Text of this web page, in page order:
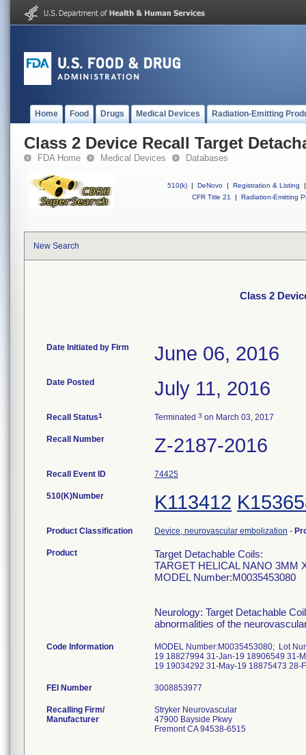
Home Food Drugs Medical Devices Radiation-Emitting
Class 2 Device Recall Target
FDA Home Medical Devices Databases
510(k) | DeNovo | Registration & Listing
|
CFR Title 21
| Radiation-Emitting
New Search
Class 2
Date Initiated by Firm June 06, 2016
Date Posted July 11, 2016
Recall Status1 Terminated 3 on March 03, 2017
Recall Number Z-2187-2016
Recall Event ID 74425
510(K)Number K113412
Product Classification Device, neurovascular embolization -
Product
Target Detachable Coils:
TARGET HELICAL NANO 3MM
MODEL Number:M0035453080
Neurology: Target Detachable
abnormalities of the
Code Information
MODEL Number:M0035453080; Lot
19 18827994 31-Jan-19 18906549 31-
19 19034292 31-May-19 18875473 28-
FEI Number
Recalling Firm/
Manufacturer
Stryker Neurovascular
47900 Bayside Pkwy
Fremont CA 94538-6515